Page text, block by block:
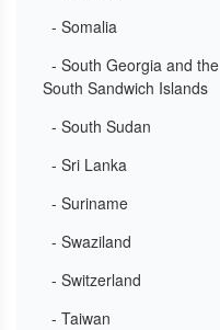
- Somalia
- South Georgia and the
South Sandwich Islands
- South Sudan
- Sri Lanka
- Suriname
- Swaziland
- Switzerland
- Taiwan